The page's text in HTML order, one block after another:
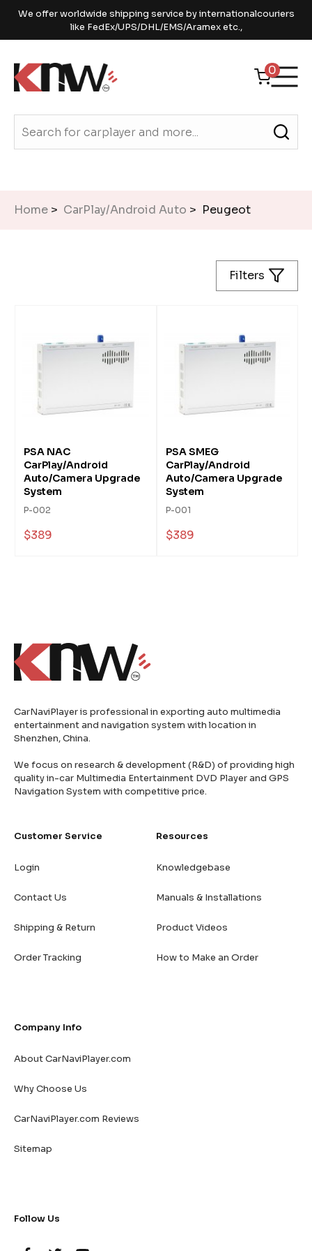
We offer worldwide shipping service by internationalcouriers
like FedEx/UPS/DHL/EMS/Aramex etc.,
0
Home > CarPlay/Android Auto > Peugeot
Filters
PSA NAC
CarPlay/Android
Auto/Camera Upgrade
System
P-002
$389
PSA SMEG
CarPlay/Android
Auto/Camera Upgrade
System
P-001
$389
CarNaviPlayer is professional in exporting auto multimedia
entertainment and navigation system with location in
Shenzhen, China.
We focus on research & development (R&D) of providing high
quality in-car Multimedia Entertainment DVD Player and GPS
Navigation System with competitive price.
Customer Service
Login
Contact Us
Shipping & Return
Order Tracking
Resources
Knowledgebase
Manuals & Installations
Product Videos
How to Make an Order
Company Info
About CarNaviPlayer.com
Why Choose Us
CarNaviPlayer.com Reviews
Sitemap
Follow Us